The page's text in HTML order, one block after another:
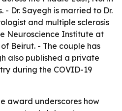
Dr. Sayegh is married to Dr.
and multiple sclerosis
Neuroscience Institute at
Beirut. - The couple has
also published a private
during the COVID-19
award underscores how